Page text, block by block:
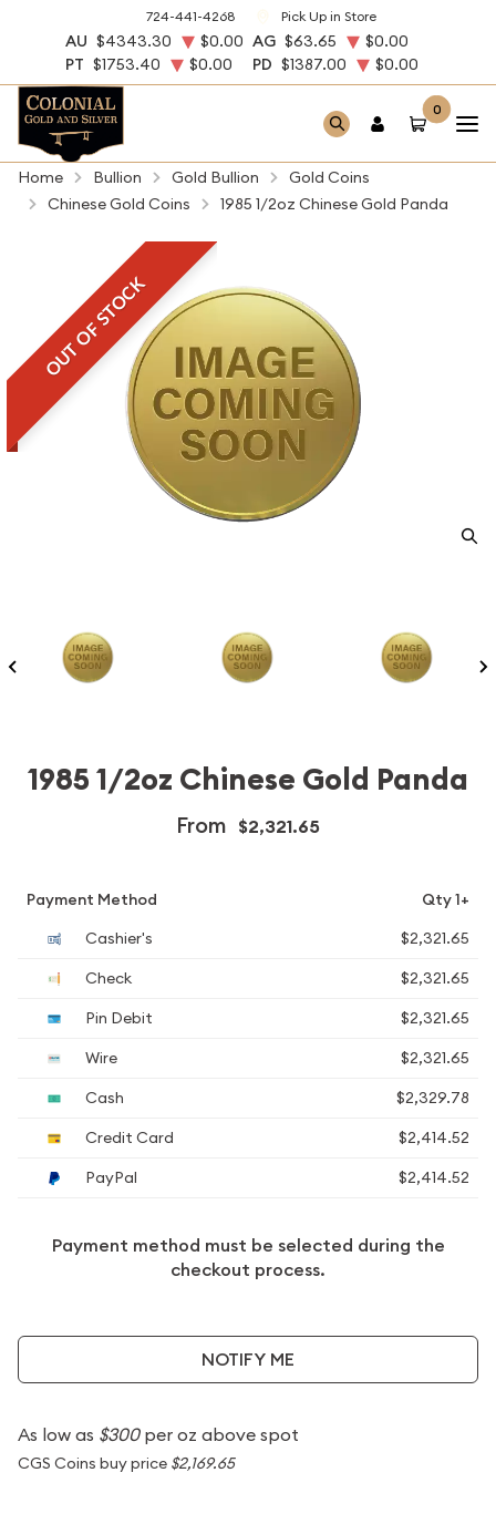
724-441-4268 Pick Up in Store
AU $4343.30 $0.00 AG $63.65
$0.00
PT $1753.40 $0.00 PD $1387.00 $0.00
0
Home Bullion Gold Bullion
Gold Coins
Chinese Gold Coins
1985 1/2oz Chinese Gold Panda
OUT OF STOCK
1985 1/2oz Chinese Gold Panda
From $2,321.65
Payment Method
Qty 1+
Cashier's
$2,321.65
Check
$2,321.65
Pin Debit
$2,321.65
Wire
$2,321.65
Cash
$2,329.78
Credit Card
$2,414.52
PayPal
$2,414.52
Payment method must be selected during the
checkout process.
NOTIFY ME
As low as $300per oz above spot
CGS Coins buy price $2,169.65